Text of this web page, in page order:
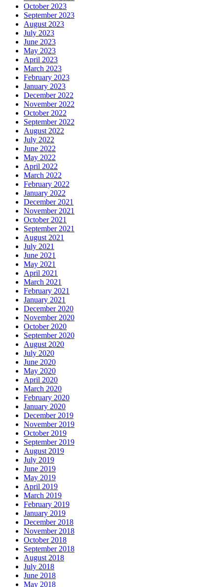
October 2023
September 2023
August 2023
July 2023
June 2023
May 2023
April 2023
March 2023
February 2023
January 2023
December 2022
November 2022
October 2022
September 2022
August 2022
July 2022
June 2022
May 2022
April 2022
March 2022
February 2022
January 2022
December 2021
November 2021
October 2021
September 2021
August 2021
July 2021
June 2021
May 2021
April 2021
March 2021
February 2021
January 2021
December 2020
November 2020
October 2020
September 2020
August 2020
July 2020
June 2020
May 2020
April 2020
March 2020
February 2020
January 2020
December 2019
November 2019
October 2019
September 2019
August 2019
July 2019
June 2019
May 2019
April 2019
March 2019
February 2019
January 2019
December 2018
November 2018
October 2018
September 2018
August 2018
July 2018
June 2018
May 2018